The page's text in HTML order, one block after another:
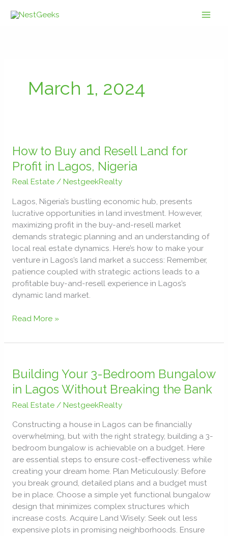
March 1, 2024
How to Buy and Resell Land for
Profit in Lagos, Nigeria
Real Estate/ NestgeekRealty
Lagos, Nigeria’s bustling economic hub, presents
lucrative opportunities in land investment. However,
maximizing profit in the buy-and-resell market
demands strategic planning and an understanding of
local real estate dynamics. Here’s how to make your
venture in Lagos’s land market a success: Remember,
patience coupled with strategic actions leads to a
profitable buy-and-resell experience in Lagos’s
dynamic land market.
to
Buy
and
Resell
for
Profit
in
Lagos,
Nigeria
Read More »
Building Your 3-Bedroom Bungalow
in Lagos Without Breaking the Bank
Real Estate/ NestgeekRealty
Constructing a house in Lagos can be financially
overwhelming, but with the right strategy, building a 3-
bedroom bungalow is achievable on a budget. Here
are essential steps to ensure cost-effectiveness while
creating your dream home. Plan Meticulously: Before
you break ground, detailed plans and a budget must
be in place. Choose a simple yet functional bungalow
design that minimizes complex structures which
increase costs. Acquire Land Wisely: Seek out less
expensive plots in promising neighborhoods. Ensure
Your
3-
Bedroom
Bungalow
Lagos
Without
Breaking
the
Bank